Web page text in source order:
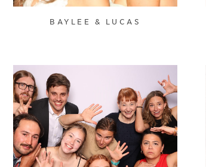
BAYLEE & LUCAS